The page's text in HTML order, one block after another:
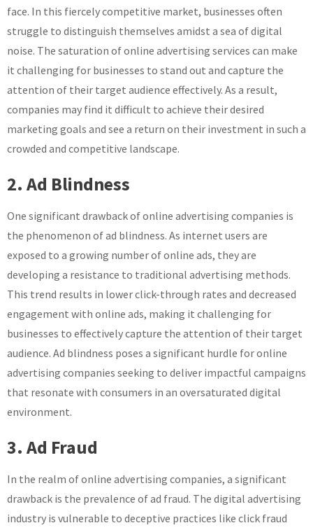
face. In this fiercely competitive market, businesses often
struggle to distinguish themselves amidst a sea of digital
noise. The saturation of online advertising services can make
it challenging for businesses to stand out and capture the
attention of their target audience effectively. As a result,
companies may find it difficult to achieve their desired
marketing goals and see a return on their investment in such a
crowded and competitive landscape.
2. Ad Blindness
One significant drawback of online advertising companies is
the phenomenon of ad blindness. As internet users are
exposed to a growing number of online ads, they are
developing a resistance to traditional advertising methods.
This trend results in lower click-through rates and decreased
engagement with online ads, making it challenging for
businesses to effectively capture the attention of their target
audience. Ad blindness poses a significant hurdle for online
advertising companies seeking to deliver impactful campaigns
that resonate with consumers in an oversaturated digital
environment.
3. Ad Fraud
In the realm of online advertising companies, a significant
drawback is the prevalence of ad fraud. The digital advertising
industry is vulnerable to deceptive practices like click fraud